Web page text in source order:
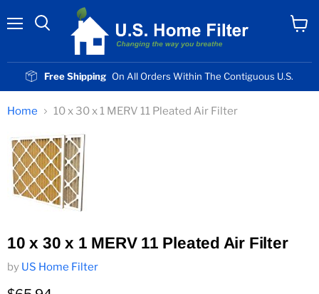
Free Shipping On All Orders Within The Contiguous U.S.
Home 10 x 30 x 1 MERV 11 Pleated Air Filter
10 x 30 x 1 MERV 11 Pleated Air Filter
by US Home Filter